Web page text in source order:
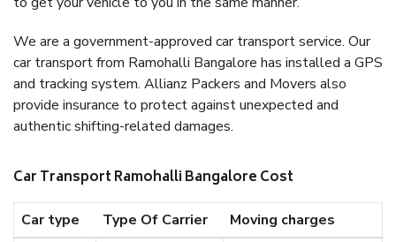
We are a government-approved car transport service. Our
car transport from Ramohalli Bangalore has installed a GPS
and tracking system. Allianz Packers and Movers also
provide insurance to protect against unexpected and
authentic shifting-related damages.
Car Transport Ramohalli Bangalore Cost
Car type Type Of Carrier
Moving charges